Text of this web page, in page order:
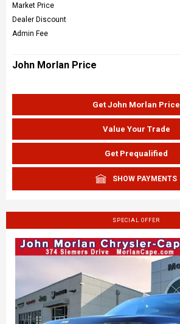
Market Price
Dealer Discount
Admin Fee
John Morlan Price
Get John Morlan Price
Value Your Trade
Get Prequalified
SHOW PAYMENTS
SPECIAL OFFER